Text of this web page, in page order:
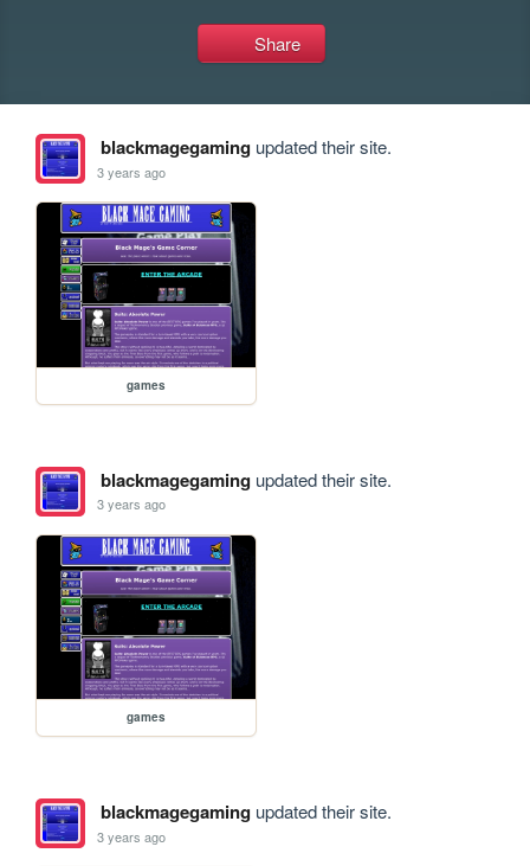
Share
blackmagegamingupdated their site.
3 years ago
games
blackmagegamingupdated their site.
3 years ago
games
blackmagegamingupdated their site.
3 years ago